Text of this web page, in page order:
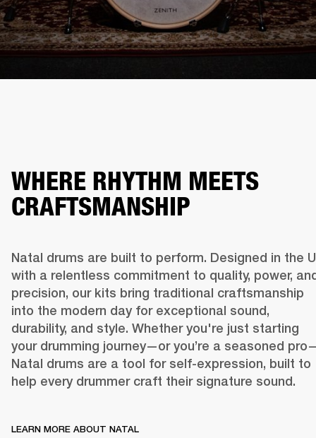
WHERE RHYTHM MEETS
CRAFTSMANSHIP
Natal drums are built to perform. Designed in the
with a relentless commitment to quality, power,
precision, our kits bring traditional craftsmanship
into the modern day for exceptional sound,
durability, and style. Whether you're just starting
your drumming journey—or you’re a seasoned
Natal drums are a tool for self-expression, built to
help every drummer craft their signature sound.
LEARN MORE ABOUT NATAL